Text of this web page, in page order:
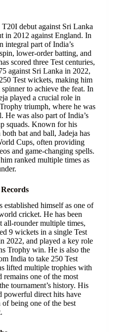
debut against Sri Lanka
in 2012 against England. In
integral part of India’s
lower-order batting, and
scored three Test centuries,
against Sri Lanka in 2022,
Test wickets, making him
to achieve the feat. In
played a crucial role in
triumph, where he was
He was also part of India’s
squads. Known for his
bat and ball, Jadeja has
Cups, often providing
and game-changing spells.
ranked multiple times as
established himself as one of
cricket. He has been
all-rounder multiple times,
9 wickets in a single Test
2022, and played a key role
Trophy win. He is also the
India to take 250 Test
lifted multiple trophies with
one of the most
tournament’s history. His
powerful direct hits have
being one of the best